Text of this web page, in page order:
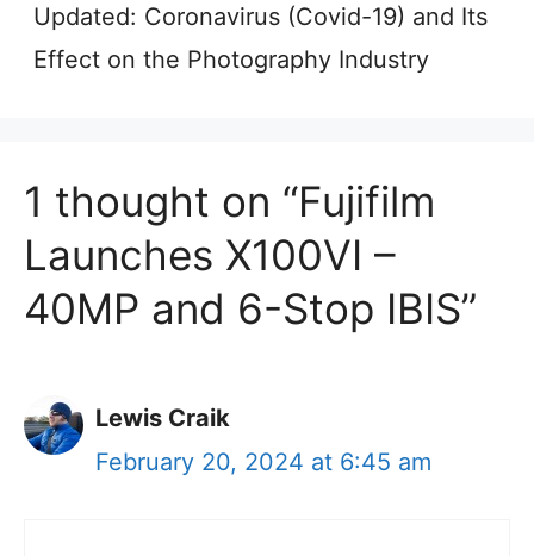
Updated: Coronavirus (Covid-19) and Its
Effect on the Photography Industry
1 thought on “Fujifilm
Launches X100VI –
40MP and 6-Stop IBIS”
Lewis Craik
February 20, 2024 at 6:45 am